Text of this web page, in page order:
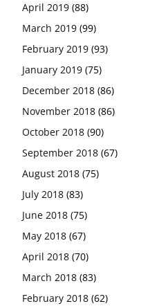
April 2019 (88)
March 2019 (99)
February 2019 (93)
January 2019 (75)
December 2018 (86)
November 2018 (86)
October 2018 (90)
September 2018 (67)
August 2018 (75)
July 2018 (83)
June 2018 (75)
May 2018 (67)
April 2018 (70)
March 2018 (83)
February 2018 (62)